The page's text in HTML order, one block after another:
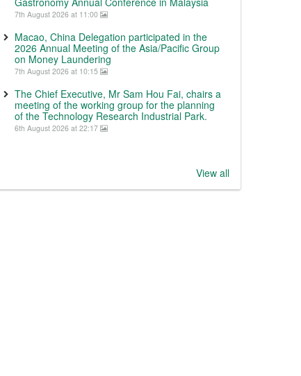
7th August 2026 at 11:00
Macao, China Delegation participated in the
2026 Annual Meeting of the Asia/Pacific Group
on Money Laundering
7th August 2026 at 10:15
The Chief Executive, Mr Sam Hou Fai, chairs a
meeting of the working group for the planning
of the Technology Research Industrial Park.
6th August 2026 at 22:17
View all